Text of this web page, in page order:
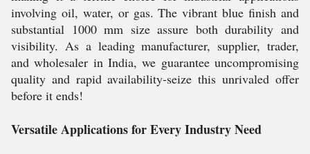
involving oil, water, or gas. The vibrant blue finish and
substantial 1000 mm size assure both durability and
visibility. As a leading manufacturer, supplier, trader,
and wholesaler in India, we guarantee uncompromising
quality and rapid availability-seize this unrivaled offer
before it ends!
Versatile Applications for Every Industry Need